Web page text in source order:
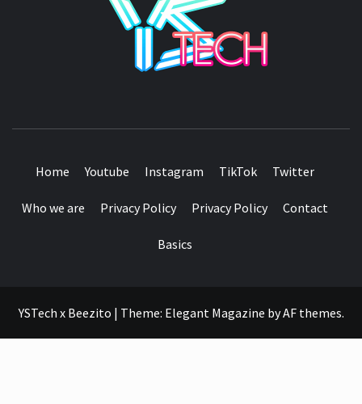
Home Youtube Instagram TikTok Twitter
Who we are Privacy Policy Privacy Policy Contact
Basics
YSTech x Beezito | Theme: Elegant Magazine byAF themes.